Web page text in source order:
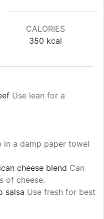
CALORIES
350 kcal
Use lean for a
in a damp paper towel
cheese blend Can
of cheese.
salsa Use fresh for best